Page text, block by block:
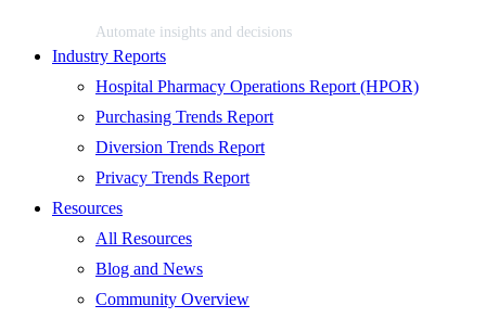
Automate insights and decisions
Industry Reports
Hospital Pharmacy Operations Report (HPOR)
Purchasing Trends Report
Diversion Trends Report
Privacy Trends Report
Resources
All Resources
Blog and News
Community Overview